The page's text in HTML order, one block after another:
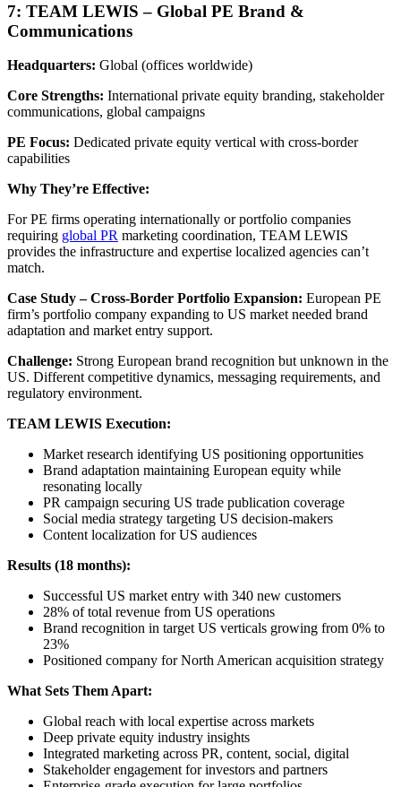
7: TEAM LEWIS – Global PE Brand &
Communications
Headquarters: Global (offices worldwide)
Core Strengths: International private equity branding, stakeholder
communications, global campaigns
PE Focus: Dedicated private equity vertical with cross-border
capabilities
Why They’re Effective:
For PE firms operating internationally or portfolio companies
requiring global PR marketing coordination, TEAM LEWIS
provides the infrastructure and expertise localized agencies can’t
match.
Case Study – Cross-Border Portfolio Expansion: European PE
firm’s portfolio company expanding to US market needed brand
adaptation and market entry support.
Challenge: Strong European brand recognition but unknown in the
US. Different competitive dynamics, messaging requirements, and
regulatory environment.
TEAM LEWIS Execution:
Market research identifying US positioning opportunities
Brand adaptation maintaining European equity while
resonating locally
PR campaign securing US trade publication coverage
Social media strategy targeting US decision-makers
Content localization for US audiences
Results (18 months):
Successful US market entry with 340 new customers
28% of total revenue from US operations
Brand recognition in target US verticals growing from 0% to
23%
Positioned company for North American acquisition strategy
What Sets Them Apart:
Global reach with local expertise across markets
Deep private equity industry insights
Integrated marketing across PR, content, social, digital
Stakeholder engagement for investors and partners